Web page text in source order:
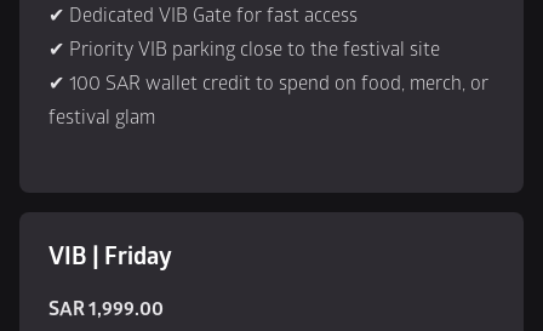
✔ Dedicated VIB Gate for fast access
✔ Priority VIB parking close to the festival site
✔ 100 SAR wallet credit to spend on food, merch, or
festival glam
VIB | Friday
SAR 1,999.00